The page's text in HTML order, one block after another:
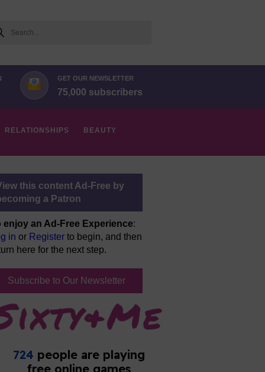
GET OUR NEWSLETTER
75,000 subscribers
RELATIONSHIPS BEAUTY
this content Ad-Free by
a Patron
enjoy an Ad-Free Experience:
in or Register to begin, and then
here for the next step.
Subscribe to Our Newsletter